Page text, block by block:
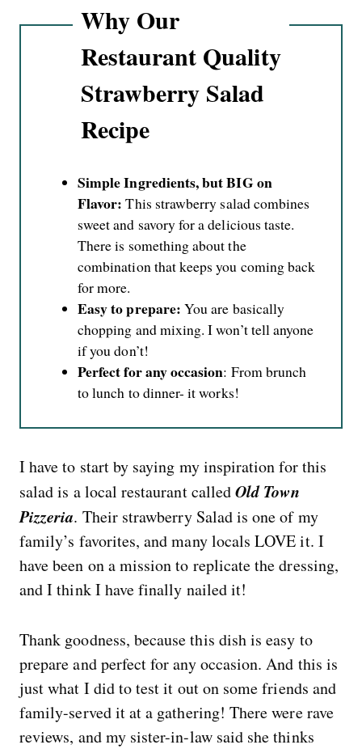
Why Our
Restaurant Quality
Strawberry Salad
Recipe
Simple Ingredients, but BIG on
Flavor: This strawberry salad combines
sweet and savory for a delicious taste.
There is something about the
combination that keeps you coming back
for more.
Easy to prepare: You are basically
chopping and mixing. I won’t tell anyone
if you don’t!
Perfect for any occasion: From brunch
to lunch to dinner- it works!
I have to start by saying my inspiration for this
salad is a local restaurant calledOld Town
Pizzeria. Their strawberry Salad is one of my
family’s favorites, and many locals LOVE it. I
have been on a mission to replicate the dressing,
and I think I have finally nailed it!
Thank goodness, because this dish is easy to
prepare and perfect for any occasion. And this is
just what I did to test it out on some friends and
family-served it at a gathering! There were rave
reviews, and my sister-in-law said she thinks